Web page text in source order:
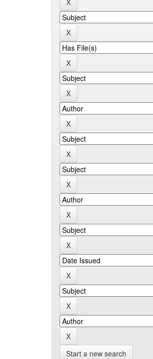
Start a new search